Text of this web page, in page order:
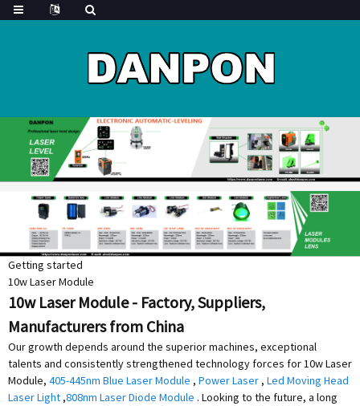
Getting started
10w Laser Module
10w Laser Module - Factory, Suppliers,
Manufacturers from China
Our growth depends around the superior machines, exceptional
talents and consistently strengthened technology forces for 10w Laser
Module, 405-445nm Blue Laser Module , Power Laser , Led Moving Head
Laser Light ,808nm Laser Diode Module . Looking to the future, a long